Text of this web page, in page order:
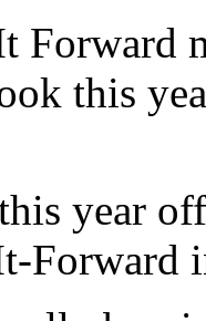
Forward
this
year
Forward